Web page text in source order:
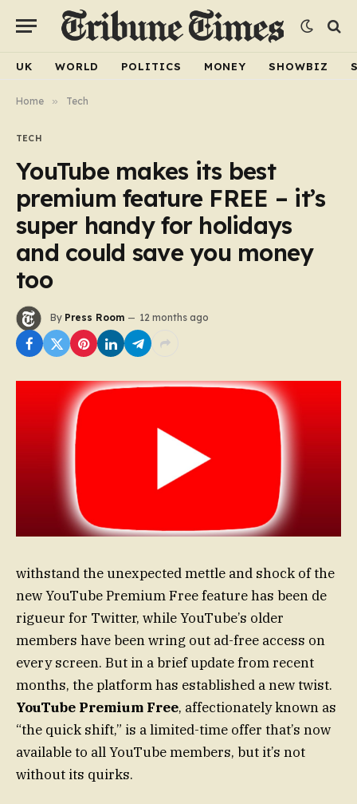
UK WORLD POLITICS MONEY SHOWBIZ
Home » Tech
TECH
YouTube makes its best
premium feature FREE – it’s
super handy for holidays
and could save you money
too
By Press Room 12 months ago
withstand the unexpected mettle and shock of the
new YouTube Premium Free feature has been de
rigueur for Twitter, while YouTube’s older
members have been wring out ad-free access on
every screen. But in a brief update from recent
months, the platform has established a new twist.
YouTube Premium Free, affectionately known as
“the quick shift,” is a limited-time offer that’s now
available to all YouTube members, but it’s not
without its quirks.